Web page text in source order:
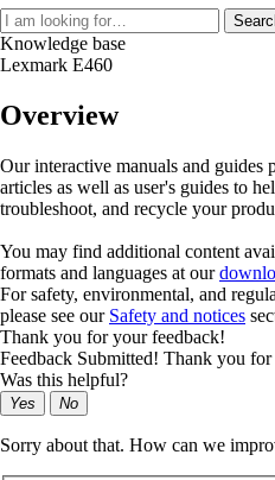
Knowledge base
Lexmark E460
Overview
Our interactive manuals and guides
articles as well as user's guides to
troubleshoot, and recycle your
You may find additional content
formats and languages at our
For safety, environmental, and
please see our Safety and notices
Thank you for your feedback!
Feedback Submitted! Thank you
Was this helpful?
Yes No
Sorry about that. How can we